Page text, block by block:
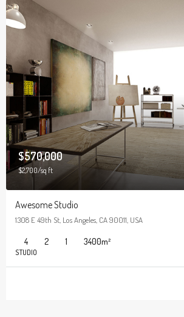
$570,000
$2,700/sq ft
Awesome Studio
1308 E 49th St, Los Angeles, CA 90011, USA
4 2 1 3400m²
STUDIO